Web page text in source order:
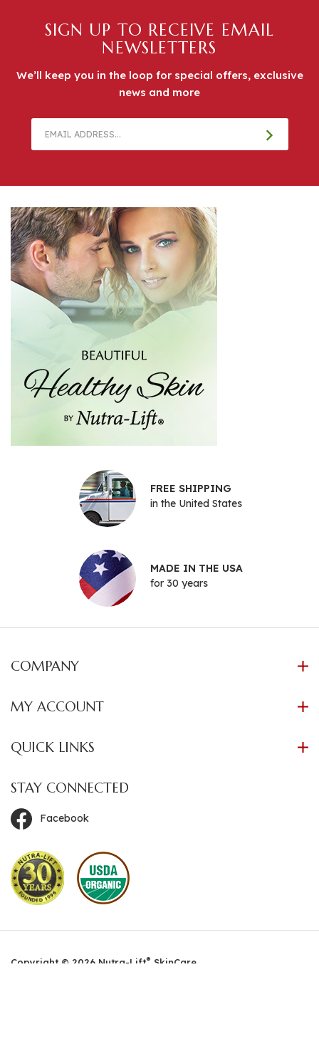
SIGN UP TO RECEIVE EMAIL
NEWSLETTERS
We’ll keep you in the loop for special offers, exclusive
news and more
FREE SHIPPING
in the United States
MADE IN THE USA
for 30 years
COMPANY
MY ACCOUNT
QUICK LINKS
STAY CONNECTED
Facebook
Copyright © 2026 Nutra-Lift® SkinCare.